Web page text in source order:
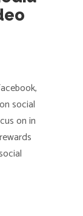
social
on in